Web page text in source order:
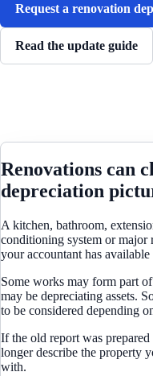
Request a renovation
Read the update guide
Renovations can
depreciation
A kitchen, bathroom,
conditioning system or major
your accountant has
Some works may form part
may be depreciating assets.
to be considered depending
If the old report was
longer describe the property
with.